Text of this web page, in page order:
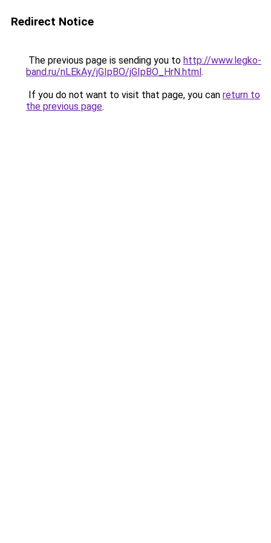
Redirect Notice
The previous page is sending you to http://www.legko-
band.ru/nLEkAy/jGIpBO/jGIpBO_HrN.html.
If you do not want to visit that page, you can return to
the previous page.